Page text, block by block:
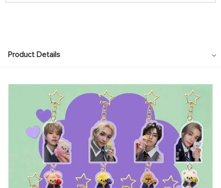
Product Details